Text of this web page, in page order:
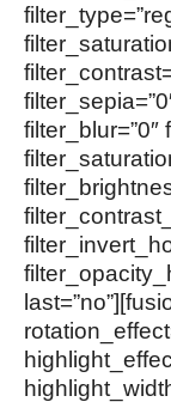
filter_blur=”0″